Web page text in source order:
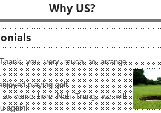
Why US?
you very much to arrange
playing golf.
come here Nah Trang, we will
again!